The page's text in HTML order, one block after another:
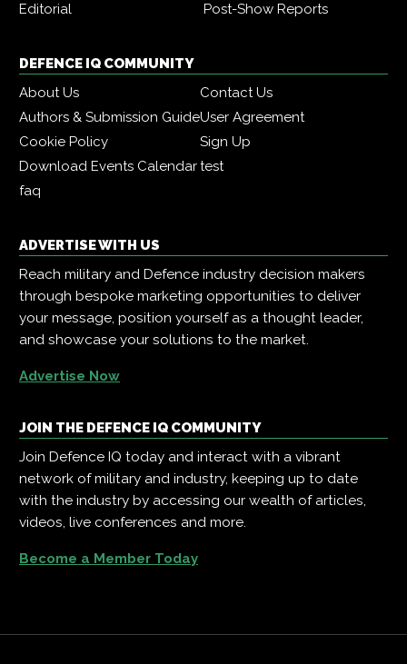
Editorial
Post-Show Reports
DEFENCE IQ COMMUNITY
About Us
Contact Us
Authors & Submission GuideUser Agreement
Cookie Policy
Sign Up
Download Events Calendartest
faq
ADVERTISE WITH US
Reach military and Defence industry decision makers
through bespoke marketing opportunities to deliver
your message, position yourself as a thought leader,
and showcase your solutions to the market.
Advertise Now
JOIN THE DEFENCE IQ COMMUNITY
Join Defence IQ today and interact with a vibrant
network of military and industry, keeping up to date
with the industry by accessing our wealth of articles,
videos, live conferences and more.
Become a Member Today